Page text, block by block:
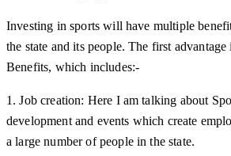
Investing in sports will have multiple
the state and its people. The first
Benefits, which includes:-
1. Job creation: Here I am talking about
development and events which create
a large number of people in the state.